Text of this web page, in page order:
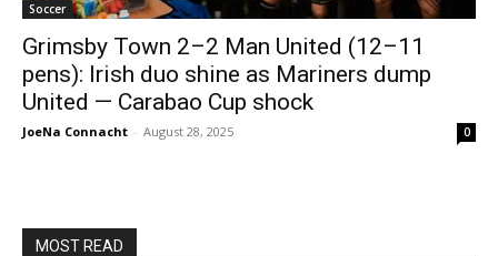
Soccer
Grimsby Town 2–2 Man United (12–11
pens): Irish duo shine as Mariners dump
United — Carabao Cup shock
JoeNa Connacht - August 28, 2025 0
MOST READ